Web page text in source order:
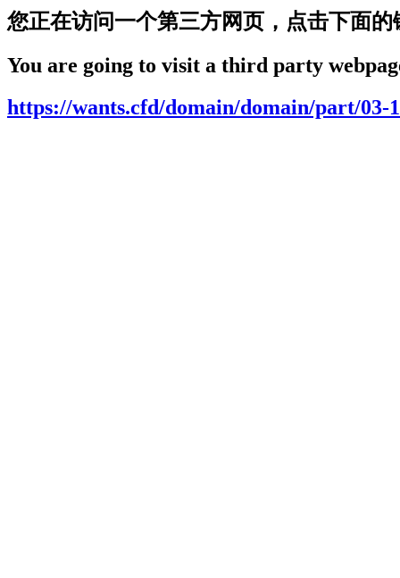
您正在访问一个第三方网页，点击下面的
You are going to visit a third party
https://wants.cfd/domain/domain/part/03-